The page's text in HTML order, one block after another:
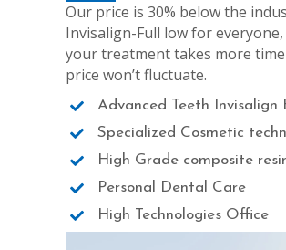
Our price is 30% below the
Invisalign-Full low for
your treatment takes more
price won’t fluctuate.
Advanced Teeth Invisalign
Specialized Cosmetic
High Grade composite
Personal Dental Care
High Technologies Office